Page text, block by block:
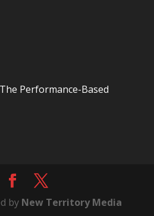
by New Territory Media